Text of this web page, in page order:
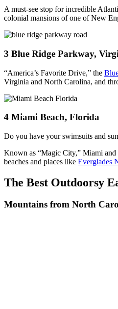
A must-see stop for incredible
colonial mansions of one of New
3 Blue Ridge Parkway,
“America’s Favorite Drive,” the
Virginia and North Carolina, and
4 Miami Beach, Florida
Do you have your swimsuits and
Known as “Magic City,” Miami and
beaches and places like Everglades
The Best Outdoorsy
Mountains from North